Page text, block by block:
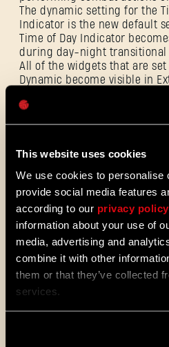
This website uses cookies
We use cookies to personalise
provide social media features
according to our privacy policy
information about your use of
media, advertising and
combine it with other
them or that they’ve collected
services.
The dynamic setting for the
Indicator is the new default
Time of Day Indicator
during day-night transitional
All of the widgets that are set
Dynamic become visible in
Stamina bars. These
and their colors are more
stance meter to more clearly
Improvements to the Final
Fixed an issue where the
react correctly to other
not change behavior that
several glitches during CO-
Alternate opponent behaviors
during CO-OP play.
Opponent performs area
Shortening the narrative
E-mail address
Password